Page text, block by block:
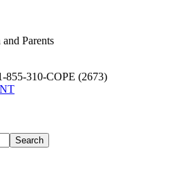
Parents
855-310-COPE (2673)
Search